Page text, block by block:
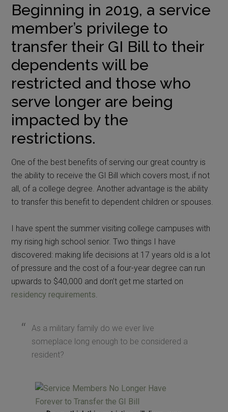
Beginning in 2019, a service
member’s privilege to
transfer their GI Bill to their
dependents will be
restricted and those who
serve longer are being
impacted by the
restrictions.
One of the best benefits of serving our great country is
the ability to receive the GI Bill which covers most, if not
all, of a college degree. Another advantage is the ability
to transfer this benefit to dependent children or spouses.
I have spent the summer visiting college campuses with
my rising high school senior. Two things I have
discovered: making life decisions at 17 years old is a lot
of pressure and the cost of a four-year degree can run
upwards to $40,000 and don’t get me started on
residency requirements.
As a military family do we ever live
someplace long enough to be considered a
resident?